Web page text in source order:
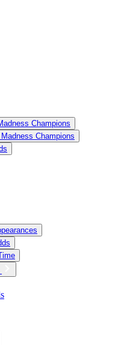
Champions
Champions